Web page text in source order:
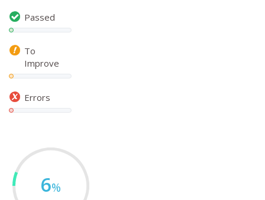
Passed
To
Improve
Errors
6%